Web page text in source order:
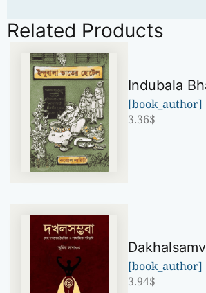
Related Products
Indubala
[book_author]
3.36$
[book_author]
3.94$